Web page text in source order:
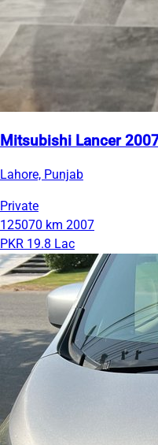
Mitsubishi Lancer
Lahore, Punjab
Private
125070 km 2007
PKR 19.8 Lac